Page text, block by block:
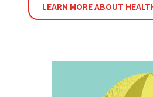
LEARN MORE ABOUT